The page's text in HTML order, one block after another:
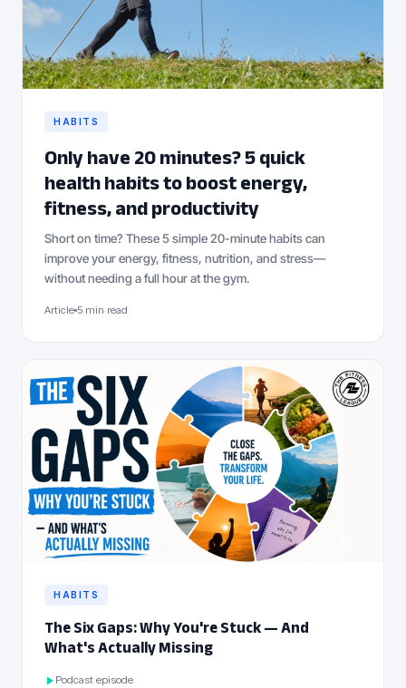
HABITS
Only have 20 minutes? 5 quick
health habits to boost energy,
fitness, and productivity
Short on time? These 5 simple 20-minute habits can
improve your energy, fitness, nutrition, and stress—
without needing a full hour at the gym.
Article 5 min read
HABITS
The Six Gaps: Why You're Stuck — And
What's Actually Missing
Podcast episode